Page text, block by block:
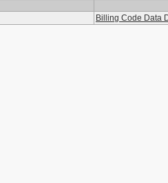
Billing Code Data